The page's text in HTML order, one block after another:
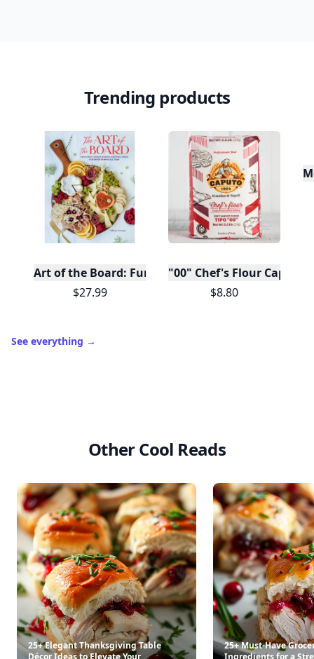
Trending products
Art of the Board: Fun & Fancy Snack Boards,
$27.99
"00" Chef's Flour Caputo
$8.80
See everything →
Other Cool Reads
25+ Elegant Thanksgiving Table
Décor Ideas to Elevate Your
25+ Must-Have
Ingredients for a